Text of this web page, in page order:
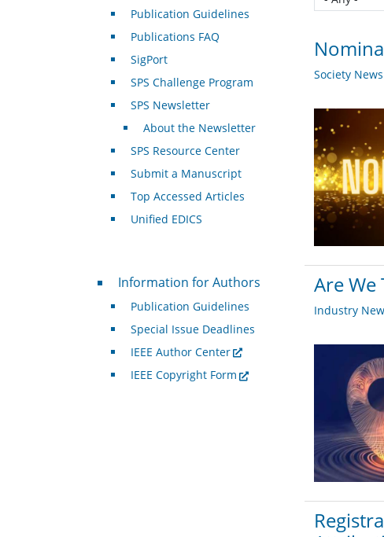
Society News
Are We
Industry
Publication Guidelines
Publications FAQ
SigPort
SPS Challenge Program
SPS Newsletter
About the Newsletter
SPS Resource Center
Submit a Manuscript
Top Accessed Articles
Unified EDICS
For Authors
Information for Authors
Publication Guidelines
Special Issue Deadlines
IEEE Author Center
IEEE Copyright Form